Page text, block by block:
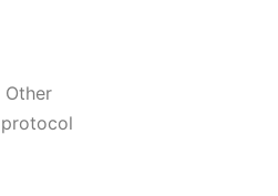
Other
protocol